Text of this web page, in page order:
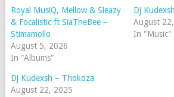
Royal MusiQ, Mellow & Sleazy
& Focalistic ft SiaTheBee –
Stimamollo
August 5, 2026
In "Albums"
Dj
August
In "Music"
Dj Kudexsh – Thokoza
August 22, 2025